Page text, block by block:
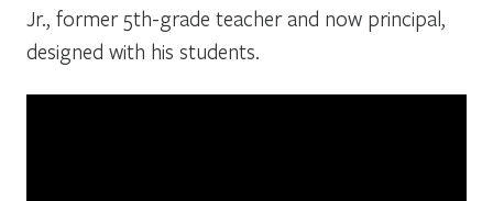
Jr., former 5th-grade teacher and now principal,
designed with his students.